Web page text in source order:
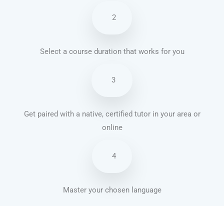
2
Select a course duration that works for you
3
Get paired with a native, certified tutor in your area or
online
4
Master your chosen language